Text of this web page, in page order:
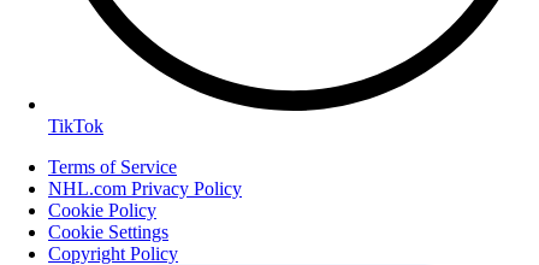
TikTok
Terms of Service
NHL.com Privacy Policy
Cookie Policy
Cookie Settings
Copyright Policy